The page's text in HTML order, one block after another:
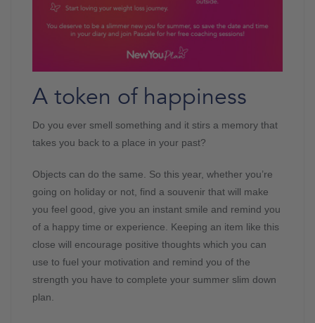
A token of happiness
Do you ever smell something and it stirs a memory that
takes you back to a place in your past?
Objects can do the same. So this year, whether you’re
going on holiday or not, find a souvenir that will make
you feel good, give you an instant smile and remind you
of a happy time or experience. Keeping an item like this
close will encourage positive thoughts which you can
use to fuel your motivation and remind you of the
strength you have to complete your summer slim down
plan.